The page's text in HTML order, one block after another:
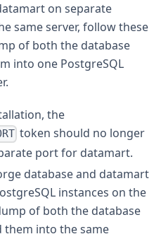
on separate
same server, follow these
of both the database
into one PostgreSQL
the
token should no longer
port for datamart.
database and datamart
instances on the
of both the database
them into the same